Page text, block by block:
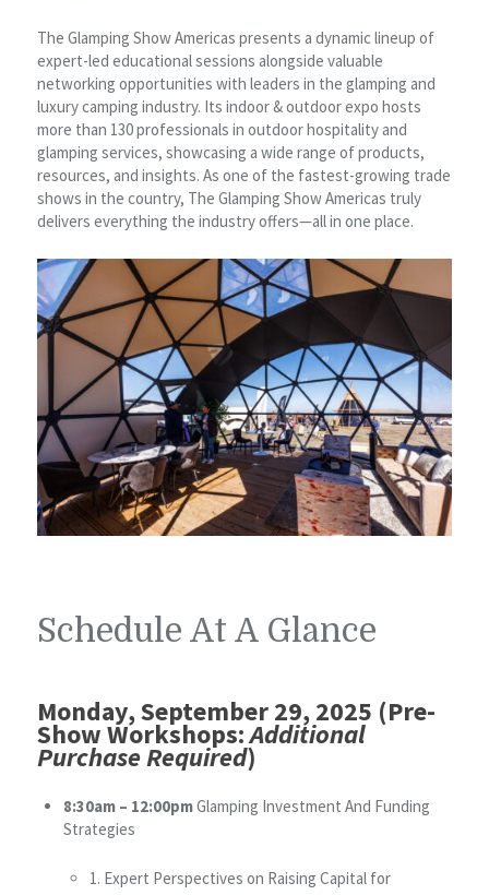
The Glamping Show Americas presents a dynamic lineup of
expert-led educational sessions alongside valuable
networking opportunities with leaders in the glamping and
luxury camping industry. Its indoor & outdoor expo hosts
more than 130 professionals in outdoor hospitality and
glamping services, showcasing a wide range of products,
resources, and insights. As one of the fastest-growing trade
shows in the country, The Glamping Show Americas truly
delivers everything the industry offers—all in one place.
Schedule At A Glance
Monday, September 29, 2025 (Pre-
Show Workshops:Additional
Purchase Required)
8:30am – 12:00pmGlamping Investment And Funding
Strategies
1. Expert Perspectives on Raising Capital for